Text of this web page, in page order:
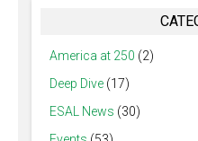
America at 250 (2)
Deep Dive (17)
ESAL News (30)